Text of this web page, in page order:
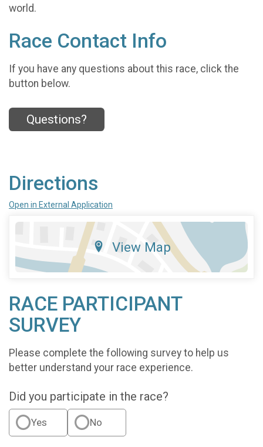
world.
Race Contact Info
If you have any questions about this race, click the
button below.
Questions?
Directions
Open in External Application
View Map
RACE PARTICIPANT
SURVEY
Please complete the following survey to help us
better understand your race experience.
Did you participate in the race?
Yes No